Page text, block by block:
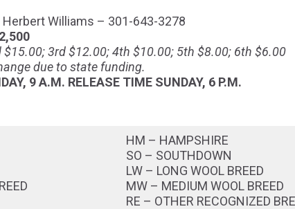
Herbert Williams – 301-643-3278
3rd $12.00; 4th $10.00; 5th $8.00; 6th $6.00
due to state funding.
9 A.M. RELEASE TIME SUNDAY, 6 P.M.
HM – HAMPSHIRE
SO – SOUTHDOWN
LW – LONG WOOL BREED
MW – MEDIUM WOOL BREED
RE – OTHER RECOGNIZED